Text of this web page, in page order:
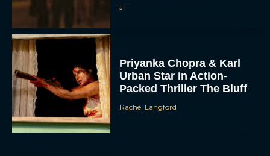
JT
Priyanka Chopra & Karl
Urban Star in Action-
Packed Thriller The Bluff
Rachel Langford